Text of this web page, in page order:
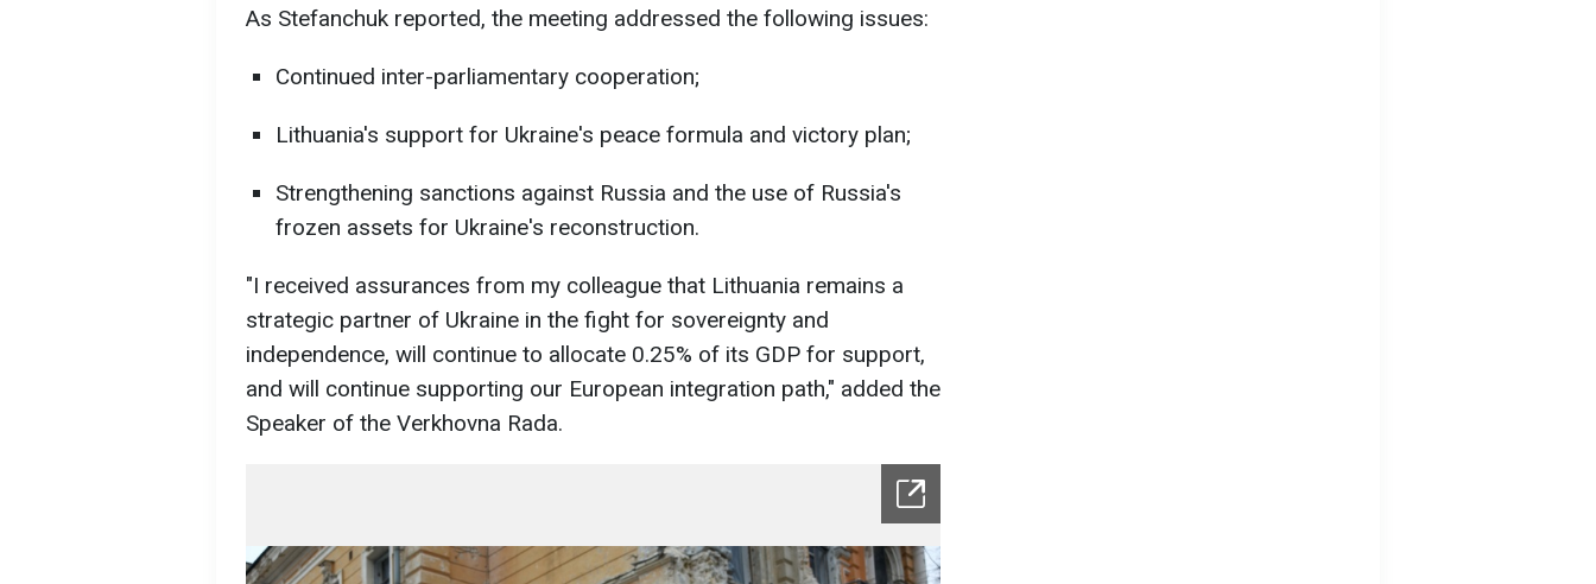
As Stefanchuk reported, the meeting addressed the following issues:
Continued inter-parliamentary cooperation;
Lithuania's support for Ukraine's peace formula and victory plan;
Strengthening sanctions against Russia and the use of Russia's
frozen assets for Ukraine's reconstruction.
"I received assurances from my colleague that Lithuania remains a
strategic partner of Ukraine in the fight for sovereignty and
independence, will continue to allocate 0.25% of its GDP for support,
and will continue supporting our European integration path," added the
Speaker of the Verkhovna Rada.